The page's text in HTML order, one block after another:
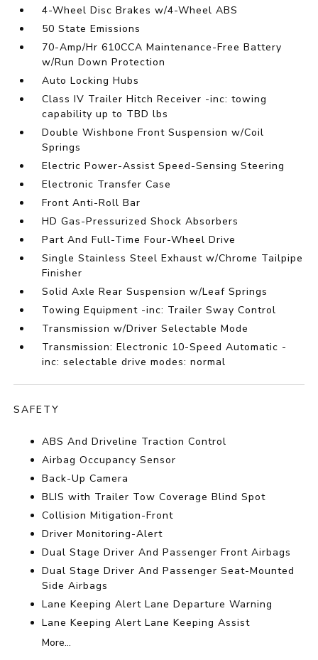
4-Wheel Disc Brakes w/4-Wheel ABS
50 State Emissions
70-Amp/Hr 610CCA Maintenance-Free Battery
w/Run Down Protection
Auto Locking Hubs
Class IV Trailer Hitch Receiver -inc: towing
capability up to TBD lbs
Double Wishbone Front Suspension w/Coil
Springs
Electric Power-Assist Speed-Sensing Steering
Electronic Transfer Case
Front Anti-Roll Bar
HD Gas-Pressurized Shock Absorbers
Part And Full-Time Four-Wheel Drive
Single Stainless Steel Exhaust w/Chrome Tailpipe
Finisher
Solid Axle Rear Suspension w/Leaf Springs
Towing Equipment -inc: Trailer Sway Control
Transmission w/Driver Selectable Mode
Transmission: Electronic 10-Speed Automatic -
inc: selectable drive modes: normal
SAFETY
ABS And Driveline Traction Control
Airbag Occupancy Sensor
Back-Up Camera
BLIS with Trailer Tow Coverage Blind Spot
Collision Mitigation-Front
Driver Monitoring-Alert
Dual Stage Driver And Passenger Front Airbags
Dual Stage Driver And Passenger Seat-Mounted
Side Airbags
Lane Keeping Alert Lane Departure Warning
Lane Keeping Alert Lane Keeping Assist
More...